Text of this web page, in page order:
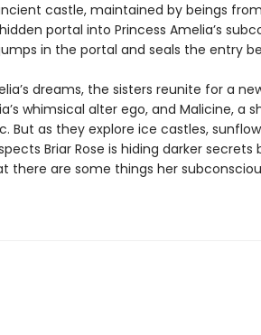
castle, maintained by beings
portal into Princess Amelia’s
jumps in the portal and seals the entry
dreams, the sisters reunite for a
whimsical alter ego, and Malicine, a
But as they explore ice castles,
Briar Rose is hiding darker secrets
there are some things her